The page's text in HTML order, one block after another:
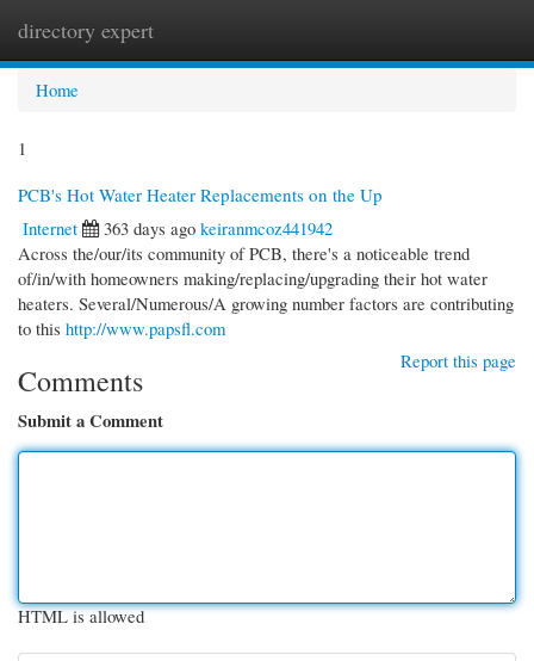
directory expert
Home
1
PCB's Hot Water Heater Replacements on the Up
Internet
363 days ago keiranmcoz441942
Across the/our/its community of PCB, there's a noticeable trend
of/in/with homeowners making/replacing/upgrading their hot water
heaters. Several/Numerous/A growing number factors are contributing
to this http://www.papsfl.com
Report this page
Comments
Submit a Comment
HTML is allowed